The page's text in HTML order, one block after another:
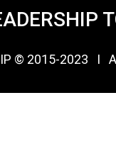
© 2015-2023 Ι